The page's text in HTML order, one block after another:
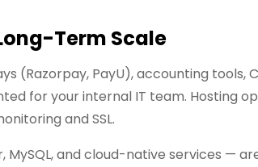
Term Scale
PayU), accounting tools,
for your internal IT team. Hosting
and SSL.
MySQL, and cloud-native services —